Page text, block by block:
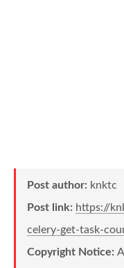
Post author: knktc
Post link: https://
celery-get-task-
Copyright Notice: